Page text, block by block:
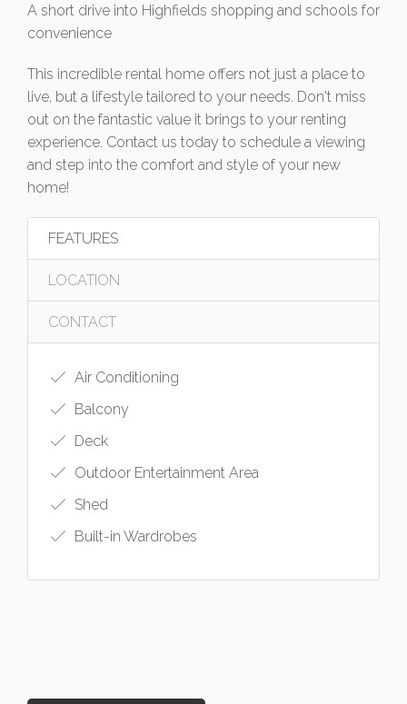
A short drive into Highfields shopping and schools for
convenience
This incredible rental home offers not just a place to
live, but a lifestyle tailored to your needs. Don't miss
out on the fantastic value it brings to your renting
experience. Contact us today to schedule a viewing
and step into the comfort and style of your new
home!
FEATURES
LOCATION
CONTACT
Air Conditioning
Balcony
Deck
Outdoor Entertainment Area
Shed
Built-in Wardrobes